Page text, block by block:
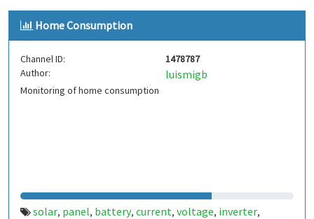
Home Consumption
Channel ID:
1478787
Author:
luismigb
Monitoring of home consumption
solar, panel, battery, current, voltage, inverter,